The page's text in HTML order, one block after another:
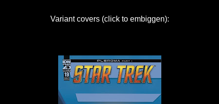
Variant covers (click to embiggen):